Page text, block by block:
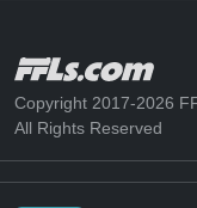
Copyright 2017-2026
All Rights Reserved